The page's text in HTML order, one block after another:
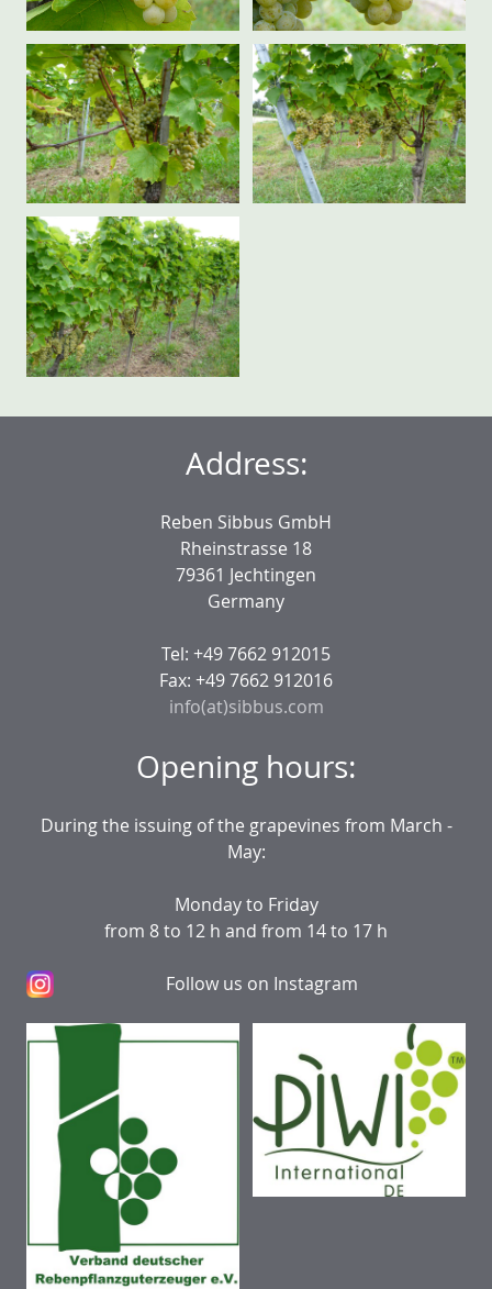
Address:
Reben Sibbus GmbH
Rheinstrasse 18
79361 Jechtingen
Germany
Tel: +49 7662 912015
Fax: +49 7662 912016
info(at)sibbus.com
Opening hours:
During the issuing of the grapevines from March -
May:
Monday to Friday
from 8 to 12 h and from 14 to 17 h
Follow us on Instagram